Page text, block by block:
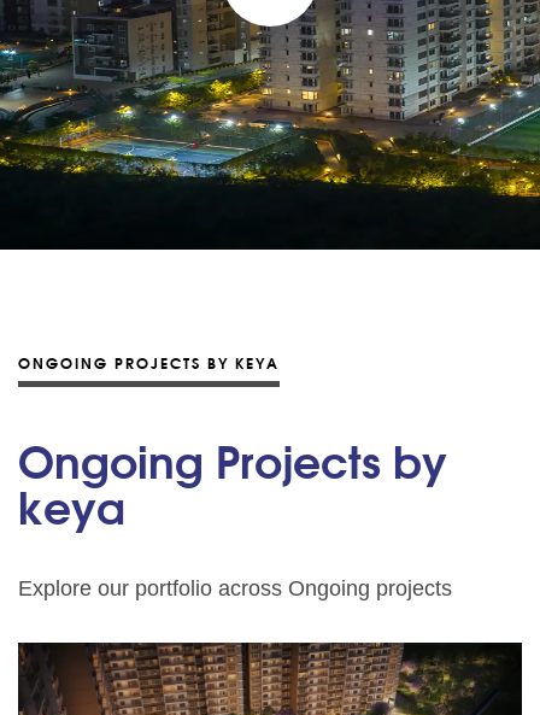
ONGOING PROJECTS BY KEYA
Ongoing Projects by
keya
Explore our portfolio across Ongoing projects